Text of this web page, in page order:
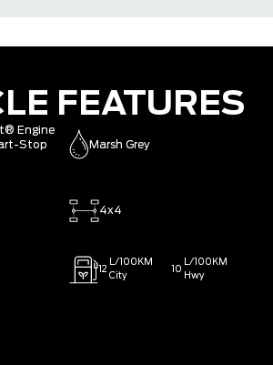
FEATURES
Engine
Stop
Marsh Grey
4x4
12
L/100KM
City
10
L/100KM
Hwy